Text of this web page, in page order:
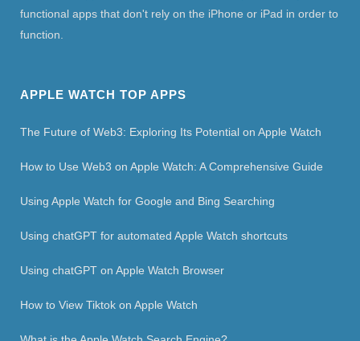
functional apps that don't rely on the iPhone or iPad in order to
function.
APPLE WATCH TOP APPS
The Future of Web3: Exploring Its Potential on Apple Watch
How to Use Web3 on Apple Watch: A Comprehensive Guide
Using Apple Watch for Google and Bing Searching
Using chatGPT for automated Apple Watch shortcuts
Using chatGPT on Apple Watch Browser
How to View Tiktok on Apple Watch